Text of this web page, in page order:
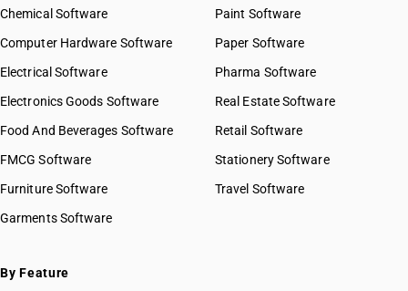
Chemical Software
Computer Hardware Software
Electrical Software
Electronics Goods Software
Food And Beverages Software
FMCG Software
Furniture Software
Garments Software
Paint Software
Paper Software
Pharma Software
Real Estate Software
Retail Software
Stationery Software
Travel Software
By Feature